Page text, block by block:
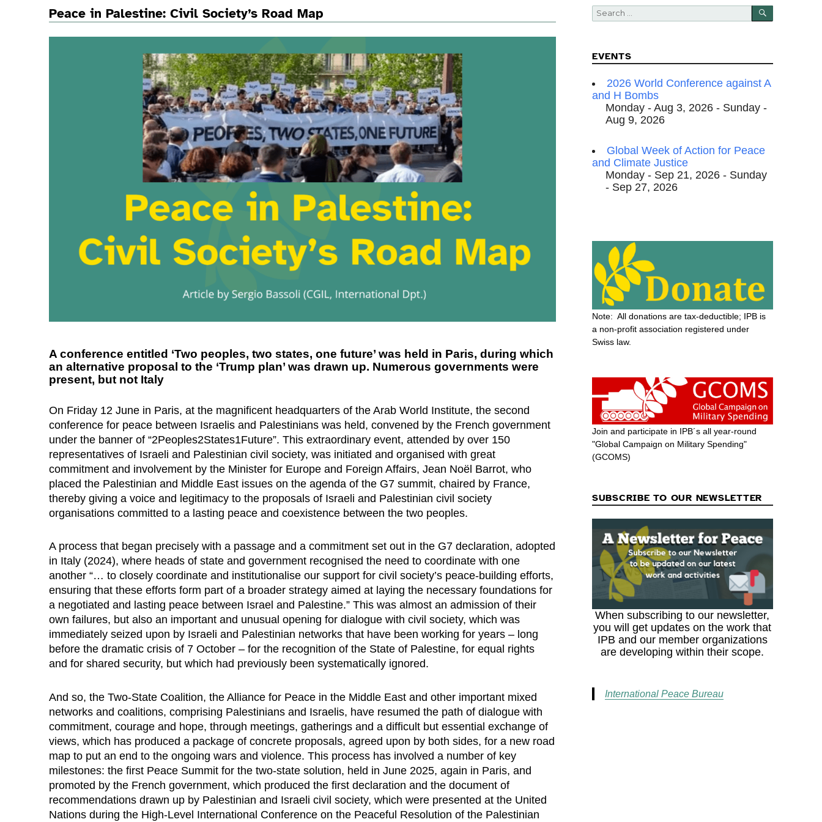
Peace in Palestine: Civil Society’s Road Map
A conference entitled ‘Two peoples, two states, one future’ was held in Paris, during which
an alternative proposal to the ‘Trump plan’ was drawn up. Numerous governments were
present, but not Italy
On Friday 12 June in Paris, at the magnificent headquarters of the Arab World Institute, the second
conference for peace between Israelis and Palestinians was held, convened by the French government
under the banner of “2Peoples2States1Future”. This extraordinary event, attended by over 150
representatives of Israeli and Palestinian civil society, was initiated and organised with great
commitment and involvement by the Minister for Europe and Foreign Affairs, Jean Noël Barrot, who
placed the Palestinian and Middle East issues on the agenda of the G7 summit, chaired by France,
thereby giving a voice and legitimacy to the proposals of Israeli and Palestinian civil society
organisations committed to a lasting peace and coexistence between the two peoples.
A process that began precisely with a passage and a commitment set out in the G7 declaration, adopted
in Italy (2024), where heads of state and government recognised the need to coordinate with one
another “… to closely coordinate and institutionalise our support for civil society’s peace-building efforts,
ensuring that these efforts form part of a broader strategy aimed at laying the necessary foundations for
a negotiated and lasting peace between Israel and Palestine.” This was almost an admission of their
own failures, but also an important and unusual opening for dialogue with civil society, which was
immediately seized upon by Israeli and Palestinian networks that have been working for years – long
before the dramatic crisis of 7 October – for the recognition of the State of Palestine, for equal rights
and for shared security, but which had previously been systematically ignored.
And so, the Two-State Coalition, the Alliance for Peace in the Middle East and other important mixed
networks and coalitions, comprising Palestinians and Israelis, have resumed the path of dialogue with
commitment, courage and hope, through meetings, gatherings and a difficult but essential exchange of
views, which has produced a package of concrete proposals, agreed upon by both sides, for a new road
map to put an end to the ongoing wars and violence. This process has involved a number of key
milestones: the first Peace Summit for the two-state solution, held in June 2025, again in Paris, and
promoted by the French government, which produced the first declaration and the document of
recommendations drawn up by Palestinian and Israeli civil society, which were presented at the United
Nations during the High-Level International Conference on the Peaceful Resolution of the Palestinian
Search
for:
SEARCH
EVENTS
2026 World Conference against A
and H Bombs
Monday - Aug 3, 2026 - Sunday -
Aug 9, 2026
Global Week of Action for Peace
and Climate Justice
Monday - Sep 21, 2026 - Sunday
- Sep 27, 2026
Note: All donations are tax-deductible; IPB is
a non-profit association registered under
Swiss law.
Join and participate in IPB´s all year-round
"Global Campaign on Military Spending"
(GCOMS)
SUBSCRIBE TO OUR NEWSLETTER
When subscribing to our newsletter,
you will get updates on the work that
IPB and our member organizations
are developing within their scope.
International Peace Bureau